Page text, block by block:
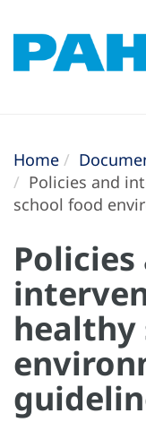
Home
Policies and
school food
Policies
healthy